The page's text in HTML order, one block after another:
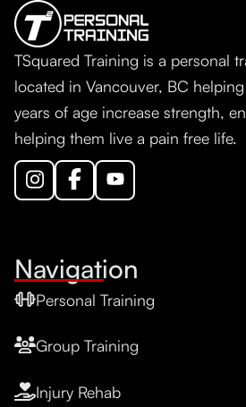
TSquared Training is a personal
located in Vancouver, BC
years of age increase strength,
helping them live a pain free life.
Navigation
Personal Training
Group Training
Injury Rehab